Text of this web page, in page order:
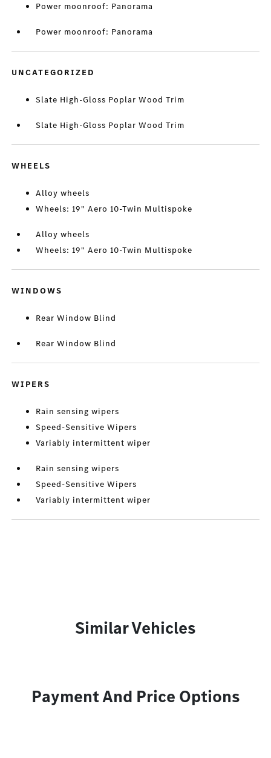
Power moonroof: Panorama
Power moonroof: Panorama
UNCATEGORIZED
Slate High-Gloss Poplar Wood Trim
Slate High-Gloss Poplar Wood Trim
WHEELS
Alloy wheels
Wheels: 19" Aero 10-Twin Multispoke
Alloy wheels
Wheels: 19" Aero 10-Twin Multispoke
WINDOWS
Rear Window Blind
Rear Window Blind
WIPERS
Rain sensing wipers
Speed-Sensitive Wipers
Variably intermittent wiper
Rain sensing wipers
Speed-Sensitive Wipers
Variably intermittent wiper
Similar Vehicles
Payment And Price Options